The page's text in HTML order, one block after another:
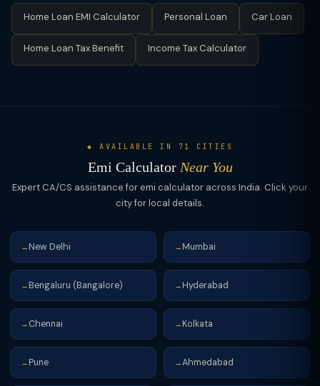
usually most effective to prepay in the early years when the
loans (₹2L–40L). (4) Tax benefit: Home loan interest (up to
₹2L/yr under Section 24) and principal (up to ₹1.5L under 80C)
are tax-deductible; car loans generally have no personal tax
Home Loan EMI Calculator Personal Loan Car Loan
Home Loan Tax Benefit Income Tax Calculator
◆ AVAILABLE IN 71 CITIES
Emi Calculator Near You
Expert CA/CS assistance for emi calculator across India. Click your
city for local details.
→ New Delhi → Mumbai
→ Bengaluru (Bangalore) → Hyderabad
→ Chennai → Kolkata
→ Pune →Ahmedabad